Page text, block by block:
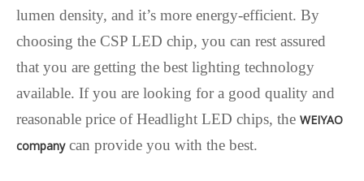
lumen density, and it’s more energy-efficient. By
choosing the CSP LED chip, you can rest assured
that you are getting the best lighting technology
available. If you are looking for a good quality and
reasonable price of Headlight LED chips, the WEIYAO
companycan provide you with the best.